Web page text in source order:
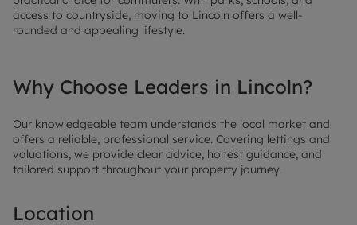
access to countryside, moving to Lincoln offers a well-
rounded and appealing lifestyle.
Why Choose Leaders in Lincoln?
Our knowledgeable team understands the local market and
offers a reliable, professional service. Covering lettings and
valuations, we provide clear advice, honest guidance, and
tailored support throughout your property journey.
Location